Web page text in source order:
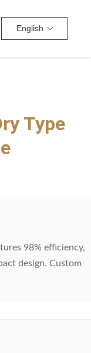
English
Type
98% efficiency,
design. Custom